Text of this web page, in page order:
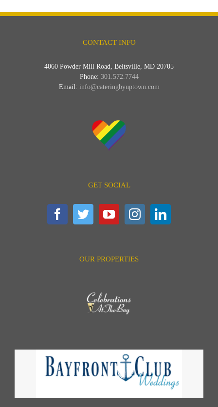
CONTACT INFO
4060 Powder Mill Road, Beltsville, MD 20705
Phone: 301.572.7744
Email: info@cateringbyuptown.com
GET SOCIAL
OUR PROPERTIES